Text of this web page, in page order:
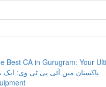
Best CA in Gurugram: Your
پاکستان میں آئی پی ٹی وی: ایک